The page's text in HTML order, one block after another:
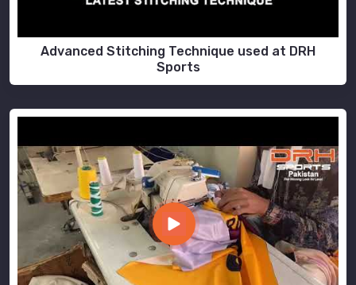
Advanced Stitching Technique used at DRH
Sports